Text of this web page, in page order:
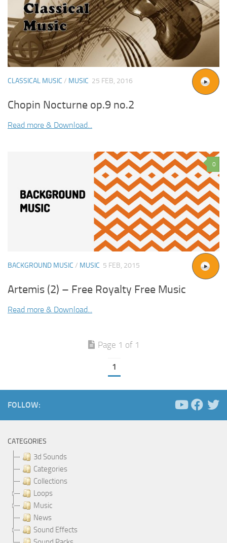
CLASSICAL MUSIC / MUSIC 25 FEB, 2016
Chopin Nocturne op.9 no.2
Read more & Download...
0
BACKGROUND MUSIC / MUSIC 5 FEB, 2015
Artemis (2) – Free Royalty Free Music
Read more & Download...
Page 1 of 1
1
FOLLOW:
CATEGORIES
3d Sounds
Categories
Collections
Loops
Music
News
Sound Effects